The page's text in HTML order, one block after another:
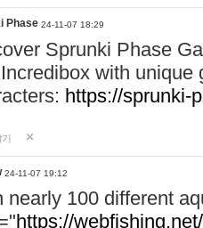
Phase 24-11-07 18:29
Sprunki Phase
with unique
https://sprunki-
24-11-07 19:12
nearly 100 different
https://